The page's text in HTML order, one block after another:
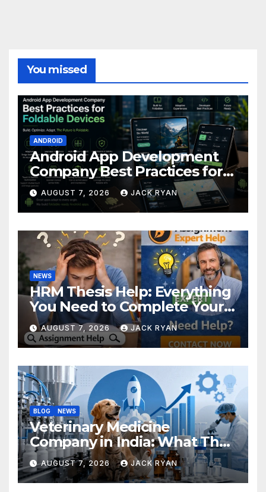
You missed
ANDROID
Android App Development
Company Best Practices for
Foldable Devices
AUGUST 7, 2026 JACK RYAN
NEWS
HRM Thesis Help: Everything
You Need to Complete Your
Research Successfully
AUGUST 7, 2026 JACK RYAN
BLOG NEWS
Veterinary Medicine
Company in India: What They
Do and How to Choose One
AUGUST 7, 2026 JACK RYAN